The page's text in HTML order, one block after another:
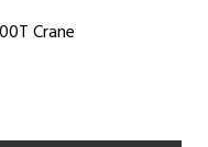
Crane